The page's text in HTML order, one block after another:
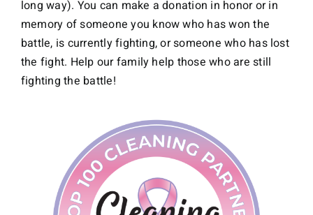
long way). You can make a donation in honor or in
memory of someone you know who has won the
battle, is currently fighting, or someone who has lost
the fight. Help our family help those who are still
fighting the battle!